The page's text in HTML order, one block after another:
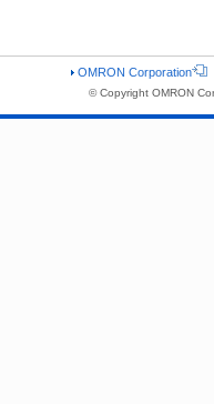
OMRON Corporation
© Copyright OMRON